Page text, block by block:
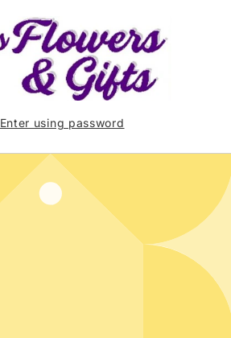
Enter using password